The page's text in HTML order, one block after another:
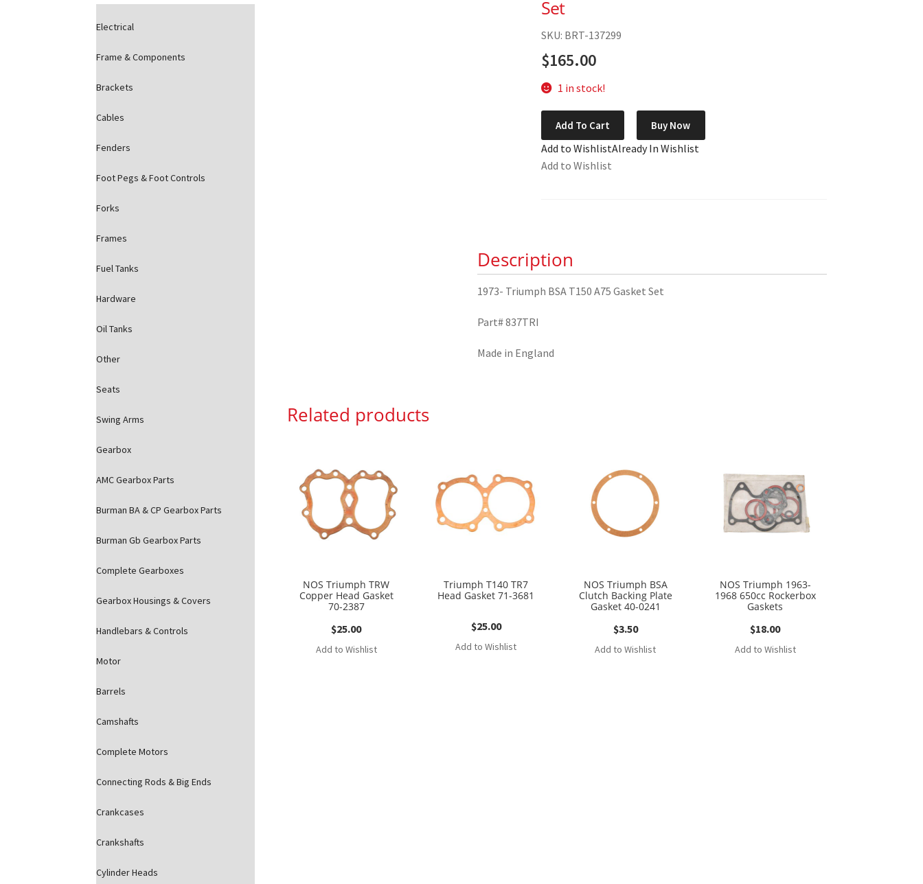
Set
SKU: BRT-137299
$165.00
1 in stock!
1973-
Triumph
BSA
T150
Add To Cart Buy Now
Add to WishlistAlready In Wishlist
Add to Wishlist
Description
1973- Triumph BSA T150 A75 Gasket Set
Part# 837TRI
Made in England
Related products
NOS Triumph TRW
Copper Head Gasket
70-2387
$25.00
Add to Wishlist
Triumph T140 TR7
Head Gasket 71-3681
$25.00
Add to Wishlist
NOS Triumph BSA
Clutch Backing Plate
Gasket 40-0241
$3.50
Add to Wishlist
NOS Triumph 1963-
1968 650cc Rockerbox
Gaskets
$18.00
Add to Wishlist
Electrical
Frame & Components
Brackets
Cables
Fenders
Foot Pegs & Foot Controls
Forks
Frames
Fuel Tanks
Hardware
Oil Tanks
Other
Seats
Swing Arms
Gearbox
AMC Gearbox Parts
Burman BA & CP Gearbox Parts
Burman Gb Gearbox Parts
Complete Gearboxes
Gearbox Housings & Covers
Handlebars & Controls
Motor
Barrels
Camshafts
Complete Motors
Connecting Rods & Big Ends
Crankcases
Crankshafts
Cylinder Heads